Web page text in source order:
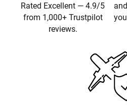
Rated Excellent — 4.9/5
from 1,000+ Trustpilot
reviews.